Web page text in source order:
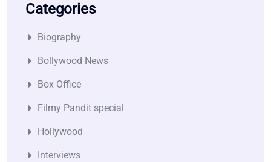
Categories
Biography
Bollywood News
Box Office
Filmy Pandit special
Hollywood
Interviews